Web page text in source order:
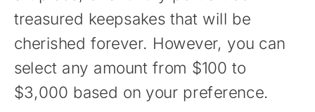
treasured keepsakes that will be
cherished forever. However, you can
select any amount from $100 to
$3,000 based on your preference.